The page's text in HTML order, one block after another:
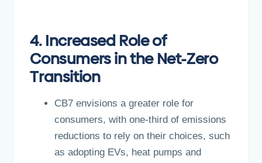
4. Increased Role of
Consumers in the Net-Zero
Transition
CB7 envisions a greater role for
consumers, with one-third of emissions
reductions to rely on their choices, such
as adopting EVs, heat pumps and